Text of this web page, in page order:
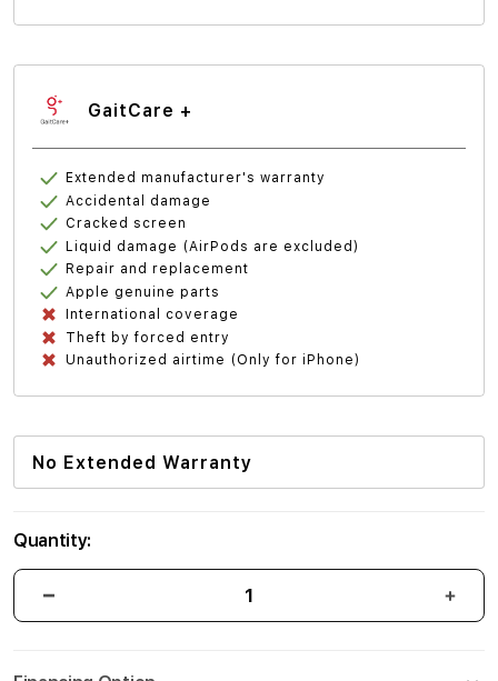
GaitCare +
Extended manufacturer's warranty
Accidental damage
Cracked screen
Liquid damage (AirPods are excluded)
Repair and replacement
Apple genuine parts
International coverage
Theft by forced entry
Unauthorized airtime (Only for iPhone)
No Extended Warranty
Quantity: